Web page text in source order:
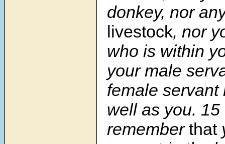
donkey, nor
livestock, nor
who is within
your male
female servant
well as you. 15
rememberthat